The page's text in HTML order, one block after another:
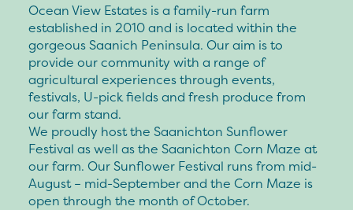
Ocean View Estates is a family-run farm
established in 2010 and is located within the
gorgeous Saanich Peninsula. Our aim is to
provide our community with a range of
agricultural experiences through events,
festivals, U-pick fields and fresh produce from
our farm stand.
We proudly host the Saanichton Sunflower
Festival as well as the Saanichton Corn Maze at
our farm. Our Sunflower Festival runs from mid-
August – mid-September and the Corn Maze is
open through the month of October.